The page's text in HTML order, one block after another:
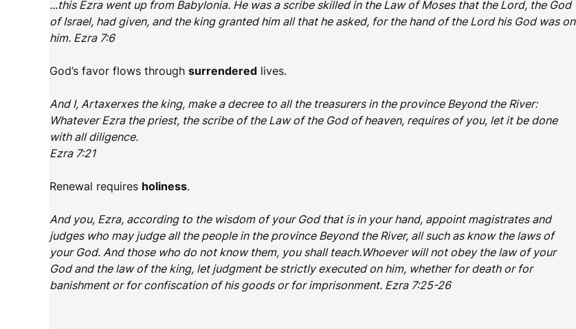
...this Ezra went up from Babylonia. He was a scribe skilled in the Law of Moses that the Lord, the God
of Israel, had given, and the king granted him all that he asked, for the hand of the Lord his God was on
him. Ezra 7:6
God’s favor flows through surrendered lives.
And I, Artaxerxes the king, make a decree to all the treasurers in the province Beyond the River:
Whatever Ezra the priest, the scribe of the Law of the God of heaven, requires of you, let it be done
with all diligence.
Ezra 7:21
Renewal requires holiness.
And you, Ezra, according to the wisdom of your God that is in your hand, appoint magistrates and
judges who may judge all the people in the province Beyond the River, all such as know the laws of
your God. And those who do not know them, you shall teach.Whoever will not obey the law of your
God and the law of the king, let judgment be strictly executed on him, whether for death or for
banishment or for confiscation of his goods or for imprisonment. Ezra 7:25-26